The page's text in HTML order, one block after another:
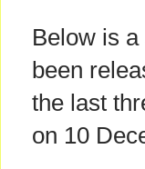
Below is
been
the last
on 10